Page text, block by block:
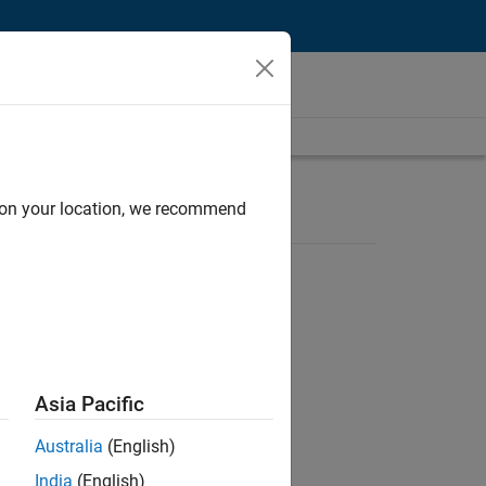
of 5 hours per week.
your location, we recommend
Asia Pacific
Australia (English)
India (English)